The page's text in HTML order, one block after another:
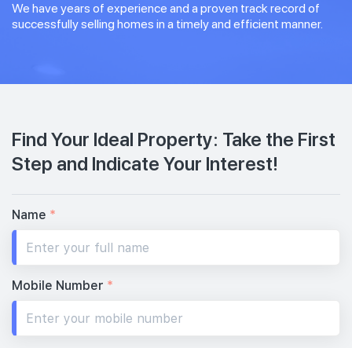
We have years of experience and a proven track record of
successfully selling homes in a timely and efficient manner.
Find Your Ideal Property: Take the First
Step and Indicate Your Interest!
Name *
Mobile Number *